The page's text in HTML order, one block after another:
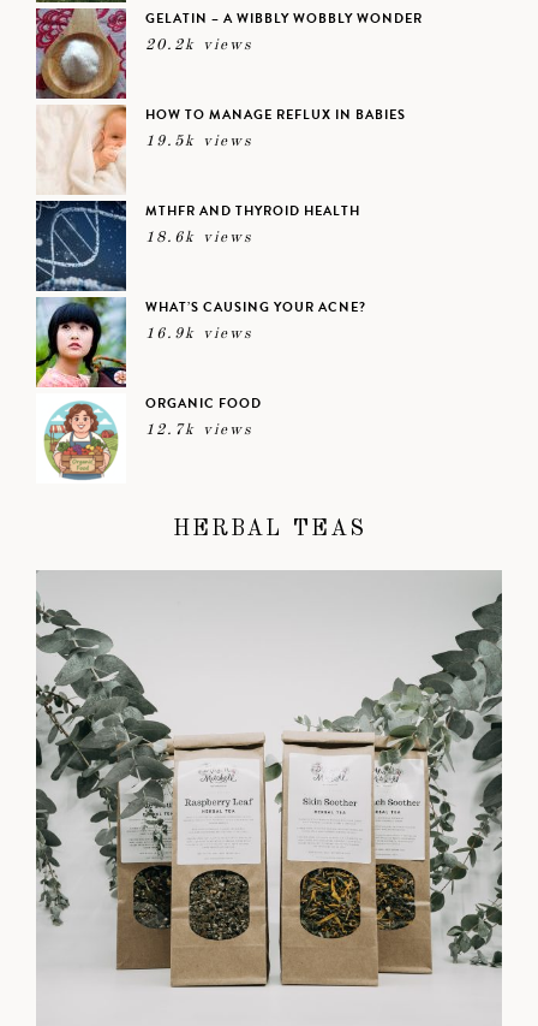
GELATIN – A WIBBLY WOBBLY WONDER
20.2k views
HOW TO MANAGE REFLUX IN BABIES
19.5k views
MTHFR AND THYROID HEALTH
18.6k views
WHAT’S CAUSING YOUR ACNE?
16.9k views
ORGANIC FOOD
12.7k views
HERBAL TEAS